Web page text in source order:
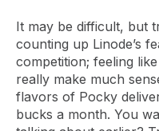
It may be difficult, but
counting up Linode’s
competition; feeling
really make much
flavors of Pocky
bucks a month. You